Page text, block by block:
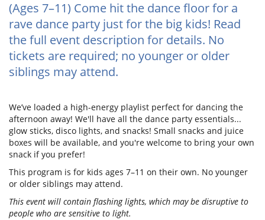
(Ages 7–11) Come hit the dance floor for a
rave dance party just for the big kids! Read
the full event description for details. No
tickets are required; no younger or older
siblings may attend.
We’ve loaded a high-energy playlist perfect for dancing the
afternoon away! We'll have all the dance party essentials...
glow sticks, disco lights, and snacks! Small snacks and juice
boxes will be available, and you're welcome to bring your own
snack if you prefer!
This program is for kids ages 7–11 on their own. No younger
or older siblings may attend.
This event will contain flashing lights, which may be disruptive to
people who are sensitive to light.